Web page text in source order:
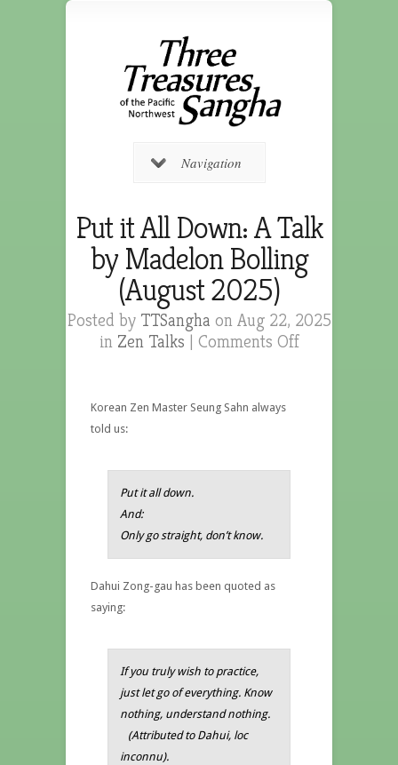
Navigation
Put it All Down: A Talk
by Madelon Bolling
(August 2025)
Posted by TTSangha on Aug 22, 2025
in Zen Talks | Comments Off
Korean Zen Master Seung Sahn always
told us:
Put it all down.
And:
Only go straight, don’t know.
Dahui Zong-gau has been quoted as
saying:
If you truly wish to practice,
just let go of everything. Know
nothing, understand nothing.
(Attributed to Dahui, loc
inconnu).